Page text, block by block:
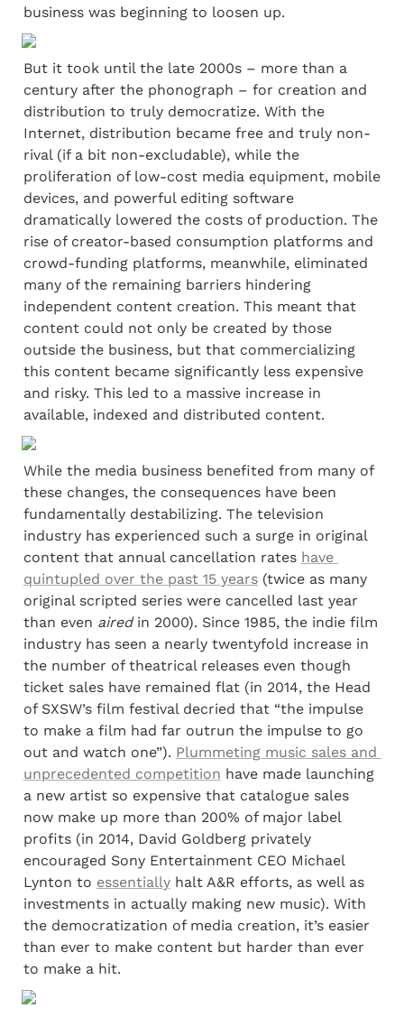
business was beginning to loosen up.
But it took until the late 2000s – more than a
century after the phonograph – for creation and
distribution to truly democratize. With the
Internet, distribution became free and truly non-
rival (if a bit non-excludable), while the
proliferation of low-cost media equipment, mobile
devices, and powerful editing software
dramatically lowered the costs of production. The
rise of creator-based consumption platforms and
crowd-funding platforms, meanwhile, eliminated
many of the remaining barriers hindering
independent content creation. This meant that
content could not only be created by those
outside the business, but that commercializing
this content became significantly less expensive
and risky. This led to a massive increase in
available, indexed and distributed content.
While the media business benefited from many of
these changes, the consequences have been
fundamentally destabilizing. The television
industry has experienced such a surge in original
content that annual cancellation rates have
quintupled over the past 15 years (twice as many
original scripted series were cancelled last year
than even aired in 2000). Since 1985, the indie film
industry has seen a nearly twentyfold increase in
the number of theatrical releases even though
ticket sales have remained flat (in 2014, the Head
of SXSW’s film festival decried that “the impulse
to make a film had far outrun the impulse to go
out and watch one”). Plummeting music sales and
unprecedented competition have made launching
a new artist so expensive that catalogue sales
now make up more than 200% of major label
profits (in 2014, David Goldberg privately
encouraged Sony Entertainment CEO Michael
Lynton to essentially halt A&R efforts, as well as
investments in actually making new music). With
the democratization of media creation, it’s easier
than ever to make content but harder than ever
to make a hit.